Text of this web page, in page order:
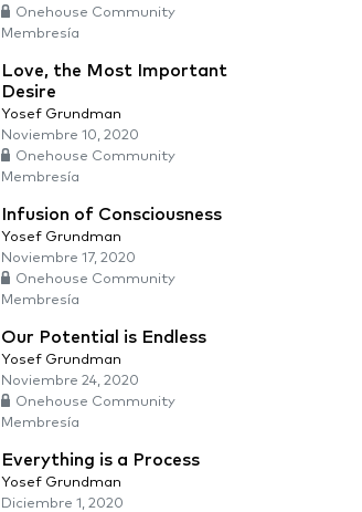
Onehouse Community
Membresía
Love, the Most Important
Desire
Yosef Grundman
Noviembre 10, 2020
Onehouse Community
Membresía
Infusion of Consciousness
Yosef Grundman
Noviembre 17, 2020
Onehouse Community
Membresía
Our Potential is Endless
Yosef Grundman
Noviembre 24, 2020
Onehouse Community
Membresía
Everything is a Process
Yosef Grundman
Diciembre 1, 2020